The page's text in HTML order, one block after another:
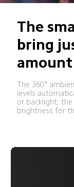
The
bring
The 360°
levels
or backlight, the
brightness for